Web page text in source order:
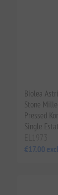
Biolea
Stone
Pressed
Single
€17.00